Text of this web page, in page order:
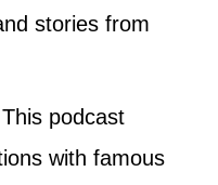
stories from
podcast
with famous